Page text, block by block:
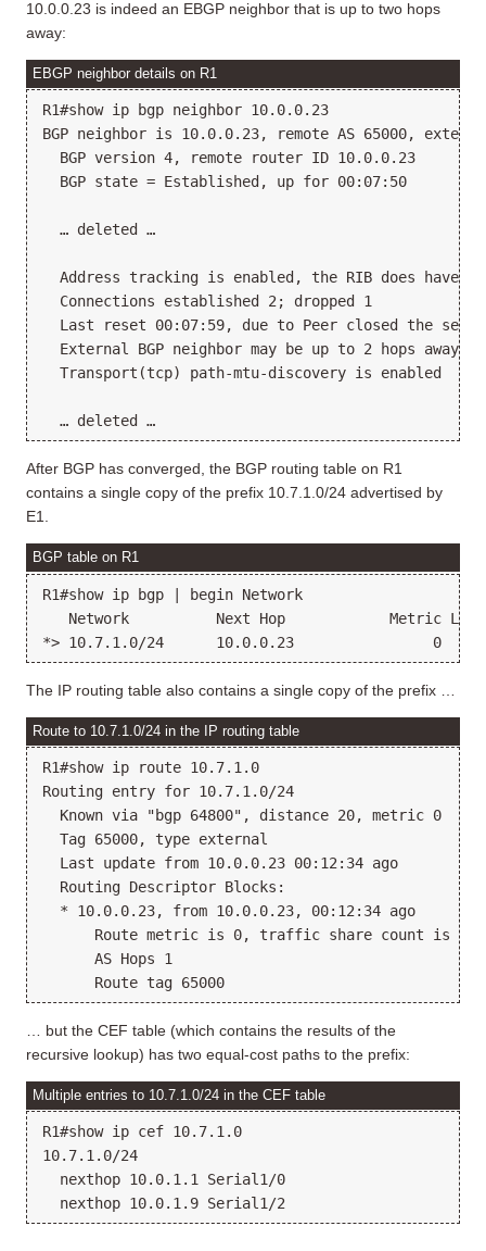
10.0.0.23 is indeed an EBGP neighbor that is up to two hops
away:
EBGP neighbor details on R1
R1#show ip bgp neighbor 10.0.0.23
BGP neighbor is 10.0.0.23, remote AS 65000,
  BGP version 4, remote router ID 10.0.0.23
  BGP state = Established, up for 00:07:50
  … deleted …
Address tracking is enabled, the RIB does have a
  Connections established 2; dropped 1
Last reset 00:07:59, due to Peer closed the
  External BGP neighbor may be up to 2 hops away.
  Transport(tcp) path-mtu-discovery is enabled
After BGP has converged, the BGP routing table on R1
contains a single copy of the prefix 10.7.1.0/24 advertised by
E1.
BGP table on R1
R1#show ip bgp | begin Network
Network          Next Hop            Metric
The IP routing table also contains a single copy of the prefix …
Route to 10.7.1.0/24 in the IP routing table
R1#show ip route 10.7.1.0
Routing entry for 10.7.1.0/24
  Known via "bgp 64800", distance 20, metric 0
  Tag 65000, type external
  Last update from 10.0.0.23 00:12:34 ago
  Routing Descriptor Blocks:
  * 10.0.0.23, from 10.0.0.23, 00:12:34 ago
      Route metric is 0, traffic share count is 1
      AS Hops 1
… but the CEF table (which contains the results of the
recursive lookup) has two equal-cost paths to the prefix:
Multiple entries to 10.7.1.0/24 in the CEF table
R1#show ip cef 10.7.1.0
10.7.1.0/24
  nexthop 10.0.1.1 Serial1/0